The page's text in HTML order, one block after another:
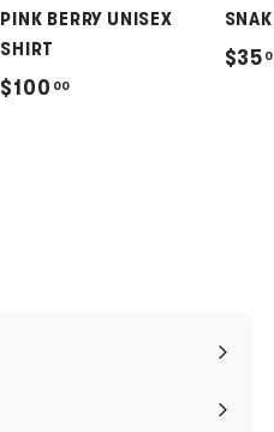
PINK BERRY UNISEX
SHIRT
$100 00
$35